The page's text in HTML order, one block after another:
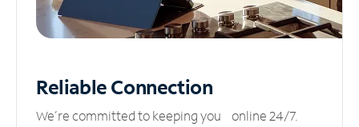
ReliableConnection
We’re committed to keeping you online 24/7.